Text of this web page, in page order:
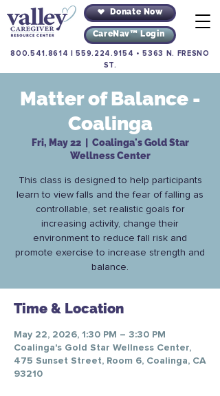
Donate Now
CareNav™ Login
800.541.8614 |559.224.9154 •5363 N. FRESNO
ST.
Matter of Balance -
Coalinga
Fri, May 22
  |
Coalinga's Gold Star
Wellness Center
This class is designed to help participants
learn to view falls and the fear of falling as
controllable, set realistic goals for
increasing activity, change their
environment to reduce fall risk and
promote exercise to increase strength and
balance.
Time & Location
May 22, 2026, 1:30 PM – 3:30 PM
Coalinga's Gold Star Wellness Center,
475 Sunset Street, Room 6, Coalinga, CA
93210